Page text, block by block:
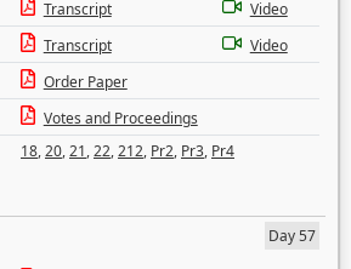
Transcript
Video
Transcript
Video
Order Paper
Votes and Proceedings
18,20,21,22,212, Pr2, Pr3, Pr4
Day 57